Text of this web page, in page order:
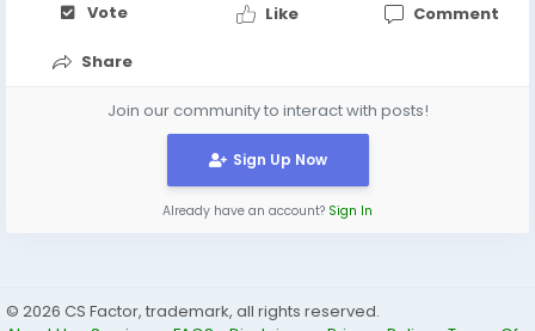
Vote Like Comment
Share
Join our community to interact with posts!
Sign Up Now
Already have an account? Sign In
© 2026 CS Factor, trademark, all rights reserved.